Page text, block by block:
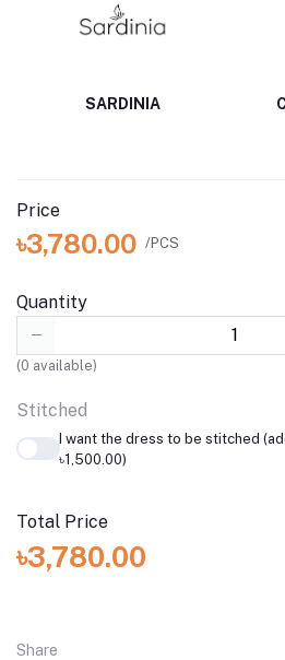
SARDINIA
Price
৳3,780.00 /PCS
Quantity
(0 available)
Stitched
I want the dress to be stitched
৳1,500.00)
Total Price
৳3,780.00
Share